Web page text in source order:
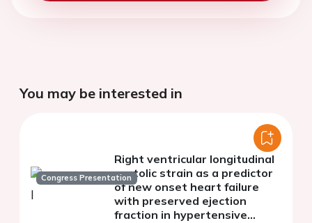
You may be interested in
Congress Presentation
Right ventricular longitudinal
systolic strain as a predictor
of new onset heart failure
with preserved ejection
fraction in hypertensive